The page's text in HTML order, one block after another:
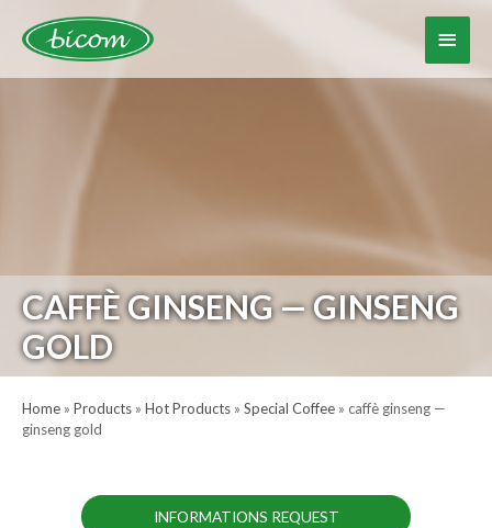
content
Main
Menu
CAFFÈ GINSENG — GINSENG
GOLD
Home » Products » Hot Products » Special Coffee » caffè ginseng —
ginseng gold
INFORMATIONS REQUEST